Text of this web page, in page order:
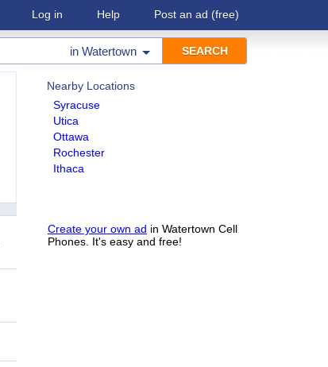
Log in Help Post an ad (free)
in Watertown
Nearby Locations
Syracuse
Utica
Ottawa
Rochester
Ithaca
Create your own ad in Watertown Cell
Phones. It's easy and free!